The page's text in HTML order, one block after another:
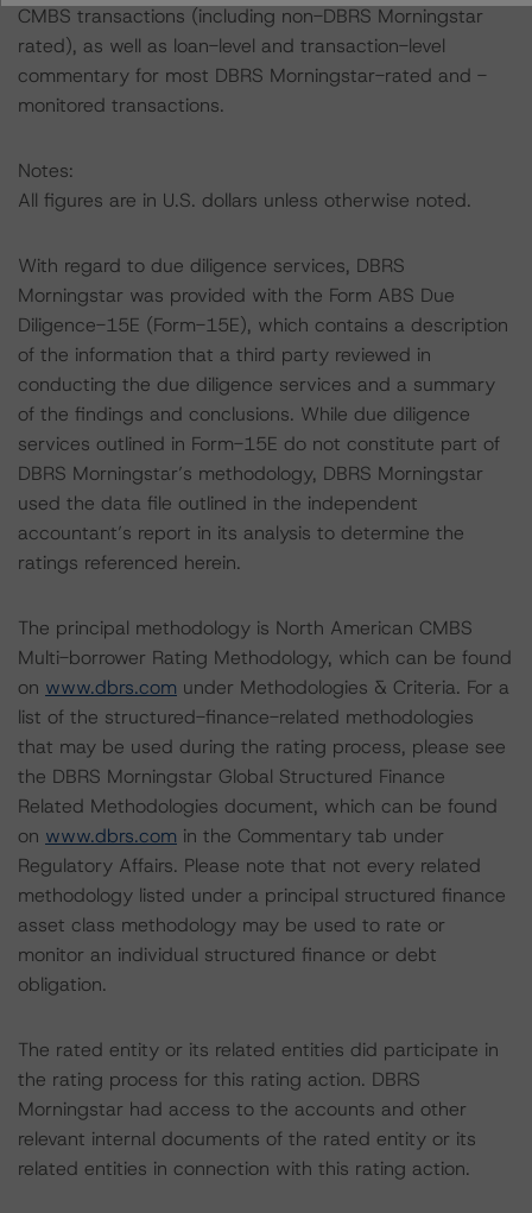
CMBS transactions (including non-DBRS Morningstar
rated), as well as loan-level and transaction-level
commentary for most DBRS Morningstar-rated and -
monitored transactions.
Notes:
All figures are in U.S. dollars unless otherwise noted.
With regard to due diligence services, DBRS
Morningstar was provided with the Form ABS Due
Diligence-15E (Form-15E), which contains a description
of the information that a third party reviewed in
conducting the due diligence services and a summary
of the findings and conclusions. While due diligence
services outlined in Form-15E do not constitute part of
DBRS Morningstar’s methodology, DBRS Morningstar
used the data file outlined in the independent
accountant’s report in its analysis to determine the
ratings referenced herein.
The principal methodology is North American CMBS
Multi-borrower Rating Methodology, which can be found
on www.dbrs.com under Methodologies & Criteria. For a
list of the structured-finance-related methodologies
that may be used during the rating process, please see
the DBRS Morningstar Global Structured Finance
Related Methodologies document, which can be found
on www.dbrs.com in the Commentary tab under
Regulatory Affairs. Please note that not every related
methodology listed under a principal structured finance
asset class methodology may be used to rate or
monitor an individual structured finance or debt
obligation.
The rated entity or its related entities did participate in
the rating process for this rating action. DBRS
Morningstar had access to the accounts and other
relevant internal documents of the rated entity or its
related entities in connection with this rating action.